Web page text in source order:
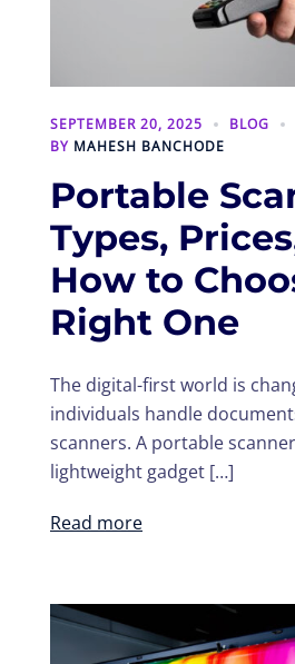
SEPTEMBER 20, 2025
BLOG
BY MAHESH BANCHODE
Portable
Types,
How to
Right One
The digital-first world is
individuals handle
scanners. A portable
lightweight gadget […]
Read more